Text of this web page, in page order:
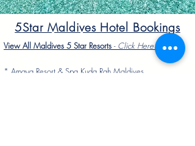
5Star Maldives Hotel Bookings
View All Maldives 5 Star Resorts - Click Here To View
* Amaya Resort & Spa Kuda Rah Maldives